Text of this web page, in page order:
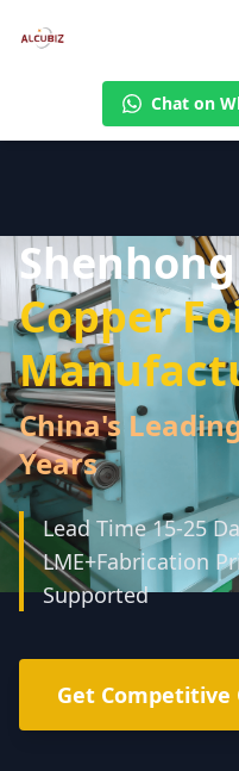
Chat on
Copper
China's
Years
Lead Time 15-25
LME+Fabrication
Supported
Get Competitive